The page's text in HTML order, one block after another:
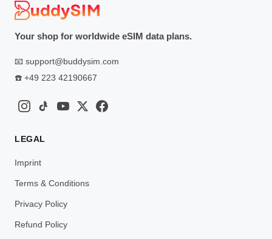
Your shop for worldwide eSIM data plans.
📧 support@buddysim.com
☎️ +49 223 42190667
LEGAL
Imprint
Terms & Conditions
Privacy Policy
Refund Policy